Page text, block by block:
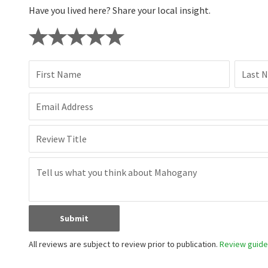
Have you lived here? Share your local insight.
First Name Last
Email Address
Review Title
Submit
All reviews are subject to review prior to publication. Review